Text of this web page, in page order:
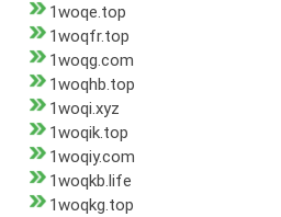
1woqe.top
1woqfr.top
1woqg.com
1woqhb.top
1woqi.xyz
1woqik.top
1woqiy.com
1woqkb.life
1woqkg.top